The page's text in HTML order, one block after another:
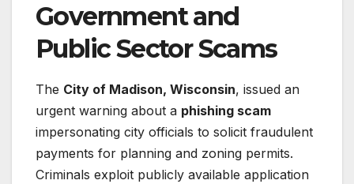
Government and
Public Sector Scams
The City of Madison, Wisconsin, issued an
urgent warning about a phishing scam
impersonating city officials to solicit fraudulent
payments for planning and zoning permits.
Criminals exploit publicly available application